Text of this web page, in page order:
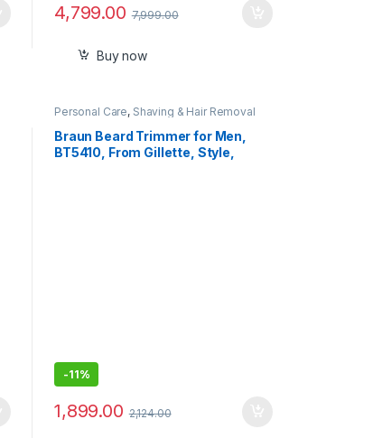
4,799.00 7,999.00
Buy now
Personal Care, Shaving & Hair Removal
Braun Beard Trimmer for Men,
BT5410, From Gillette, Style,
-11%
1,899.00 2,124.00